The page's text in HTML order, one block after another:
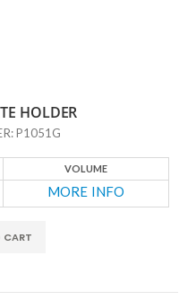
HOLDER
P1051G
VOLUME
MORE INFO